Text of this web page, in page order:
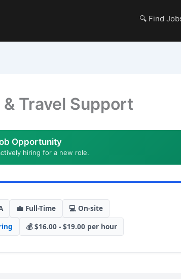
🔍 Find
Travel Support
Opportunity
hiring for a new role.
💼 Full-Time
💻 On-site
💰 $16.00 - $19.00 per hour